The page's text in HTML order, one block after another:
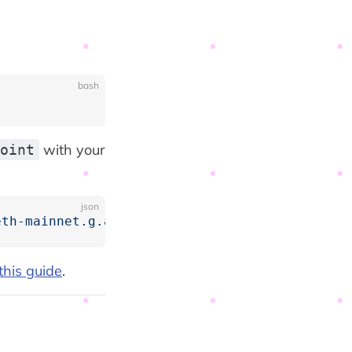
bash
with your
json
mainnet.g.alchemy.com/v2/<your-alchemy-
guide.